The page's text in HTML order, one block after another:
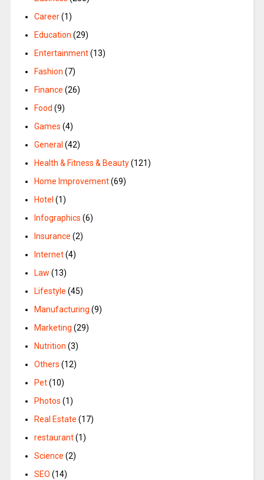
Career(1)
Education (29)
Entertainment(13)
Fashion (7)
Finance (26)
Food (9)
Games (4)
General (42)
Health & Fitness & Beauty(121)
Home Improvement(69)
Hotel (1)
Infographics (6)
Insurance (2)
Internet(4)
Law (13)
Lifestyle (45)
Manufacturing (9)
Marketing (29)
Nutrition (3)
Others (12)
Pet(10)
Photos (1)
Real Estate (17)
restaurant(1)
Science (2)
SEO (14)